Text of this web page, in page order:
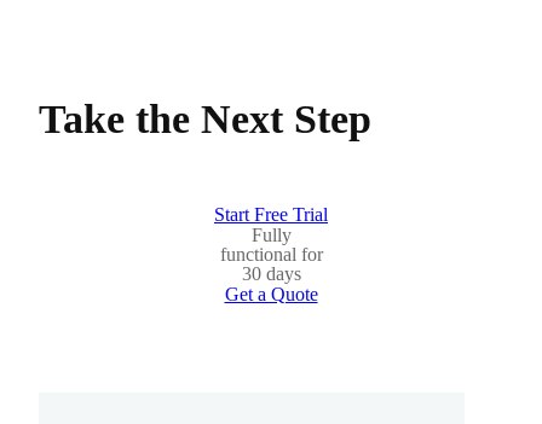
Take the Next Step
Start Free Trial
Fully
functional for
30 days
Get a Quote